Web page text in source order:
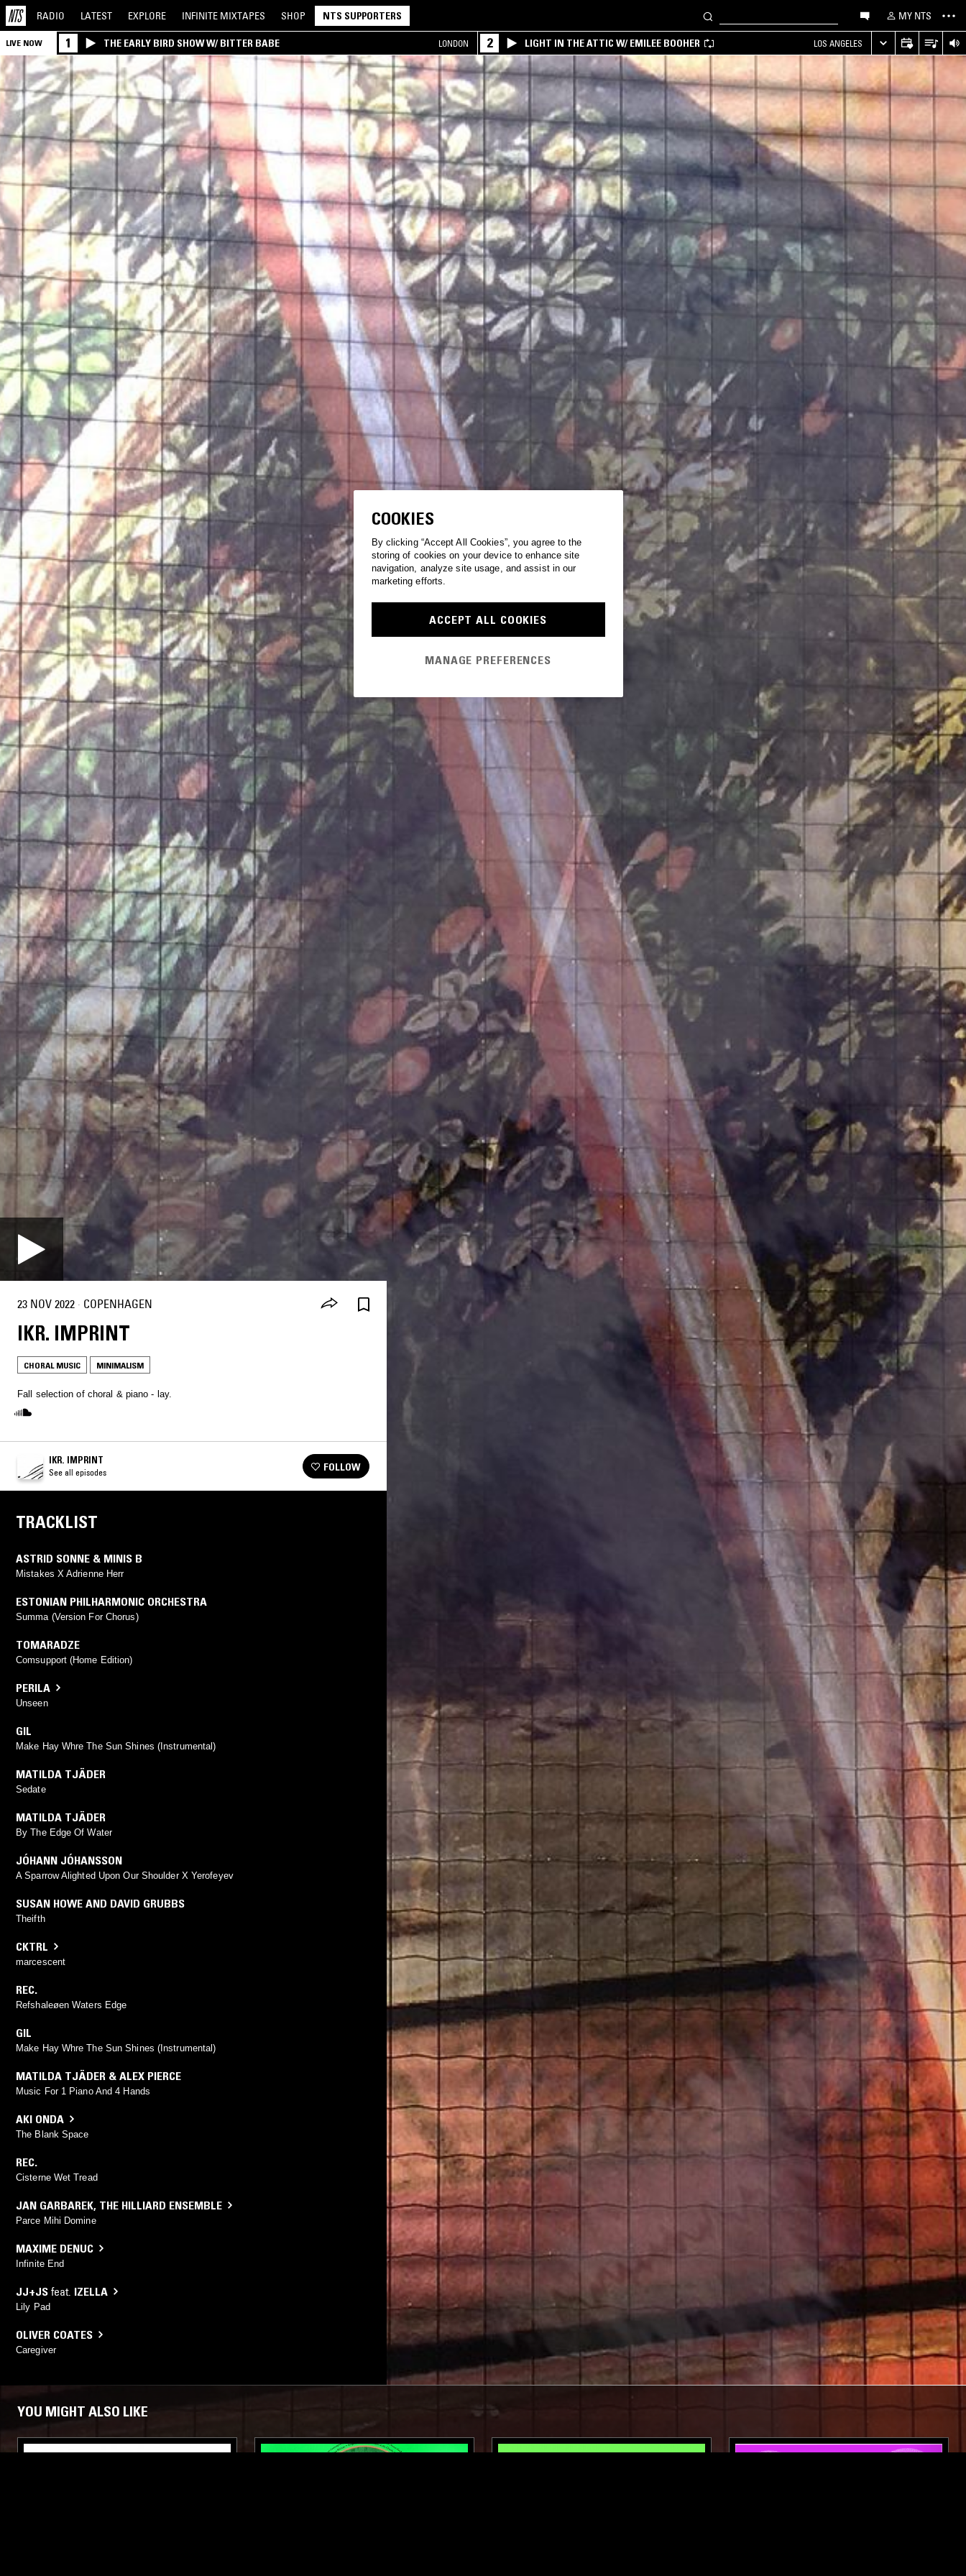
RADIO LATEST EXPLORE INFINITE MIXTAPES SHOP NTS SUPPORTERS MY NTS
LIVE NOW 1 THE EARLY BIRD SHOW W/ BITTER BABE LONDON 2 LIGHT IN THE ATTIC W/ EMILEE BOOHER LOS ANGELES
23 NOV 2022 · COPENHAGEN
IKR. IMPRINT
CHORAL MUSIC MINIMALISM
Fall selection of choral & piano - lay.
IKR. IMPRINT
See all episodes FOLLOW
TRACKLIST
ASTRID SONNE & MINIS B
Mistakes X Adrienne Herr
ESTONIAN PHILHARMONIC ORCHESTRA
Summa (Version For Chorus)
TOMARADZE
Comsupport (Home Edition)
PERILA
Unseen
GIL
Make Hay Whre The Sun Shines (Instrumental)
MATILDA TJÄDER
Sedate
MATILDA TJÄDER
By The Edge Of Water
JÓHANN JÓHANSSON
A Sparrow Alighted Upon Our Shoulder X Yerofeyev
SUSAN HOWE AND DAVID GRUBBS
Theifth
CKTRL
marcescent
REC.
Refshaleøen Waters Edge
GIL
Make Hay Whre The Sun Shines (Instrumental)
MATILDA TJÄDER & ALEX PIERCE
Music For 1 Piano And 4 Hands
AKI ONDA
The Blank Space
REC.
Cisterne Wet Tread
JAN GARBAREK, THE HILLIARD ENSEMBLE
Parce Mihi Domine
MAXIME DENUC
Infinite End
JJ+JS feat. IZELLA
Lily Pad
OLIVER COATES
Caregiver
YOU MIGHT ALSO LIKE
COOKIES
By clicking “Accept All Cookies”, you agree to the
storing of cookies on your device to enhance site
navigation, analyze site usage, and assist in our
marketing efforts.
ACCEPT ALL COOKIES
MANAGE PREFERENCES